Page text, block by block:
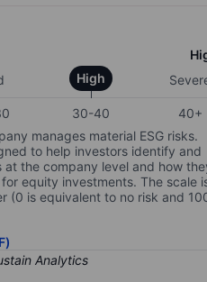
High
30-40
40+
manages material ESG risks.
to help investors identify and
at the company level and how
equity investments. The scale
(0 is equivalent to no risk and